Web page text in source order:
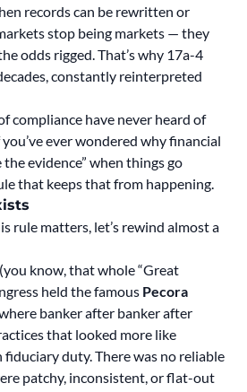
records can be rewritten or
stop being markets — they
odds rigged. That’s why 17a-4
constantly reinterpreted
compliance have never heard of
ever wondered why financial
the evidence” when things go
that keeps that from happening.
rule matters, let’s rewind almost a
know, that whole “Great
held the famous Pecora
banker after banker after
that looked more like
duty. There was no reliable
patchy, inconsistent, or flat-out